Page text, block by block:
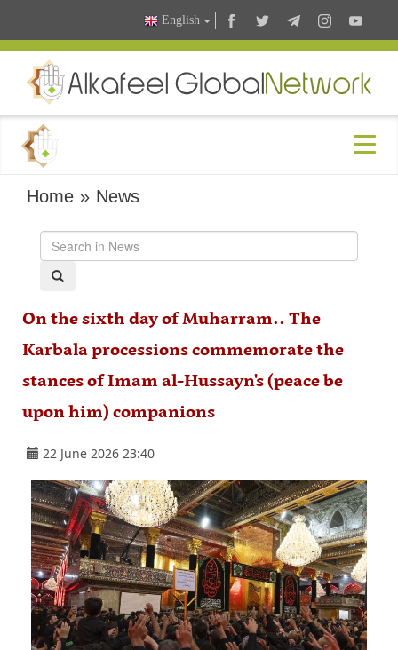
English
Home » News
On the sixth day of Muharram.. The
Karbala processions commemorate the
stances of Imam al-Hussayn's (peace be
upon him) companions
22 June 2026 23:40